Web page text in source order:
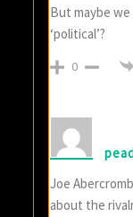
But maybe
‘political’?
0
Joe
about the